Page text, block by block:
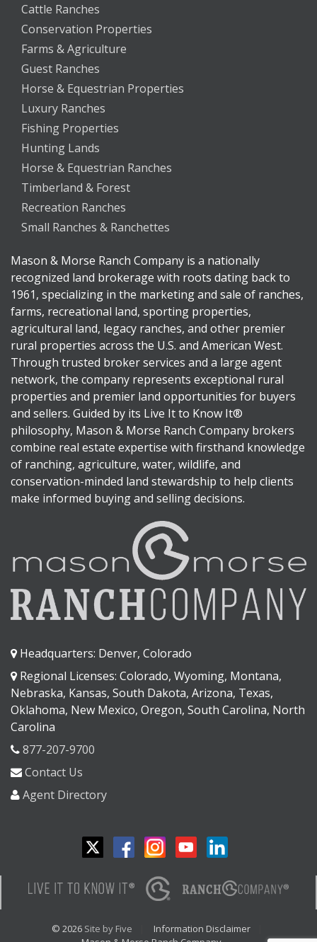
Cattle Ranches
Conservation Properties
Farms & Agriculture
Guest Ranches
Horse & Equestrian Properties
Luxury Ranches
Fishing Properties
Hunting Lands
Horse & Equestrian Ranches
Timberland & Forest
Recreation Ranches
Small Ranches & Ranchettes
Mason & Morse Ranch Company is a nationally
recognized land brokerage with roots dating back to
1961, specializing in the marketing and sale of ranches,
farms, recreational land, sporting properties,
agricultural land, legacy ranches, and other premier
rural properties across the U.S. and American West.
Through trusted broker services and a large agent
network, the company represents exceptional rural
properties and premier land opportunities for buyers
and sellers. Guided by its Live It to Know It®
philosophy, Mason & Morse Ranch Company brokers
combine real estate expertise with firsthand knowledge
of ranching, agriculture, water, wildlife, and
conservation-minded land stewardship to help clients
make informed buying and selling decisions.
Headquarters: Denver, Colorado
Regional Licenses: Colorado, Wyoming, Montana,
Nebraska, Kansas, South Dakota, Arizona, Texas,
Oklahoma, New Mexico, Oregon, South Carolina, North
Carolina
877-207-9700
Contact Us
Agent Directory
© 2026 Site by Five
Information Disclaimer